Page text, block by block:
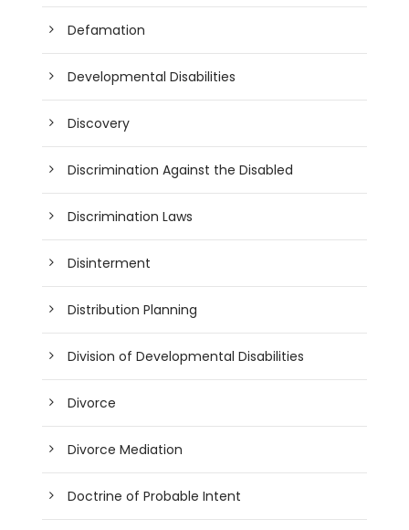
Defamation
Developmental Disabilities
Discovery
Discrimination Against the Disabled
Discrimination Laws
Disinterment
Distribution Planning
Division of Developmental Disabilities
Divorce
Divorce Mediation
Doctrine of Probable Intent